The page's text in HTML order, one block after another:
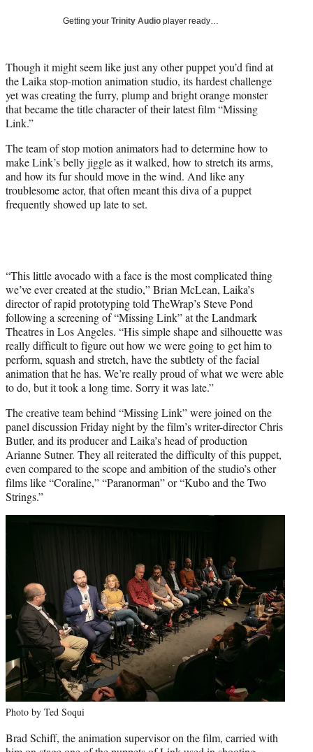
r
)
Getting your Trinity Audio player ready…
Though it might seem like just any other puppet you’d find at
the Laika stop-motion animation studio, its hardest challenge
yet was creating the furry, plump and bright orange monster
that became the title character of their latest film “Missing
Link.”
The team of stop motion animators had to determine how to
make Link’s belly jiggle as it walked, how to stretch its arms,
and how its fur should move in the wind. And like any
troublesome actor, that often meant this diva of a puppet
frequently showed up late to set.
“This little avocado with a face is the most complicated thing
we’ve ever created at the studio,” Brian McLean, Laika’s
director of rapid prototyping told TheWrap’s Steve Pond
following a screening of “Missing Link” at the Landmark
Theatres in Los Angeles. “His simple shape and silhouette was
really difficult to figure out how we were going to get him to
perform, squash and stretch, have the subtlety of the facial
animation that he has. We’re really proud of what we were able
to do, but it took a long time. Sorry it was late.”
The creative team behind “Missing Link” were joined on the
panel discussion Friday night by the film’s writer-director Chris
Butler, and its producer and Laika’s head of production
Arianne Sutner. They all reiterated the difficulty of this puppet,
even compared to the scope and ambition of the studio’s other
films like “Coraline,” “Paranorman” or “Kubo and the Two
Strings.”
Photo by Ted Soqui
Brad Schiff, the animation supervisor on the film, carried with